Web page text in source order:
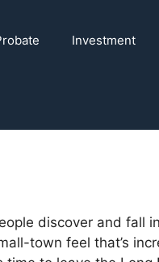
Investment
discover and fall
town feel that’s